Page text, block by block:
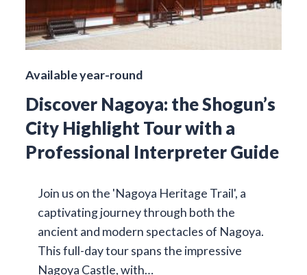
Available year-round
Discover Nagoya: the Shogun’s
City Highlight Tour with a
Professional Interpreter Guide
Join us on the 'Nagoya Heritage Trail', a
captivating journey through both the
ancient and modern spectacles of Nagoya.
This full-day tour spans the impressive
Nagoya Castle, with…